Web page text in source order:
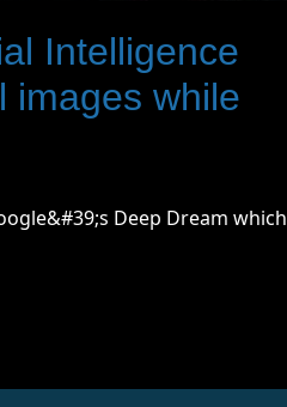
Intelligence
images while
Deep Dream which